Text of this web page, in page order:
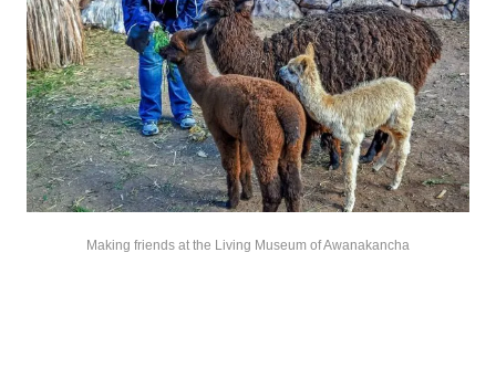
Making friends at the Living Museum of Awanakancha